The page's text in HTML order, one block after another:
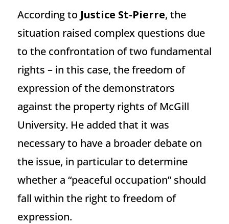
According to Justice St-Pierre, the
situation raised complex questions due
to the confrontation of two fundamental
rights – in this case, the freedom of
expression of the demonstrators
against the property rights of McGill
University. He added that it was
necessary to have a broader debate on
the issue, in particular to determine
whether a “peaceful occupation” should
fall within the right to freedom of
expression.